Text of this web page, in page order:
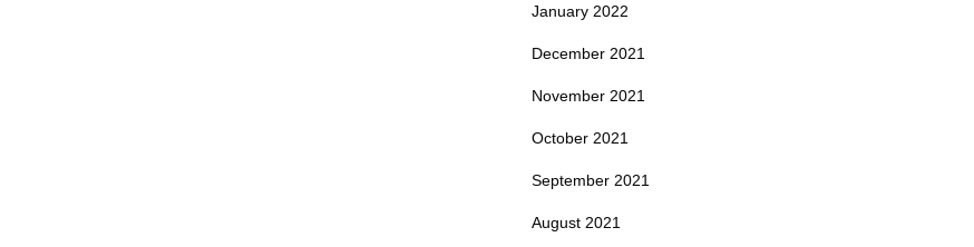
January 2022
December 2021
November 2021
October 2021
September 2021
August 2021